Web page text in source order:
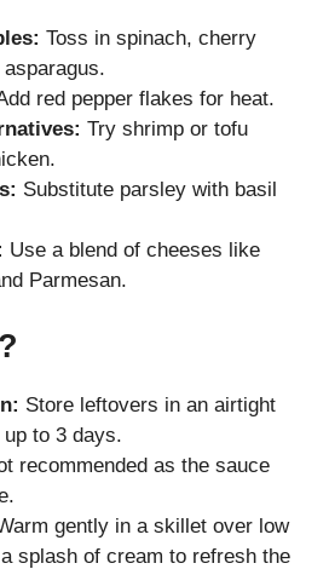
Toss in spinach, cherry
red pepper flakes for heat.
Try shrimp or tofu
Substitute parsley with basil
Use a blend of cheeses like
Parmesan.
Store leftovers in an airtight
to 3 days.
recommended as the sauce
gently in a skillet over low
splash of cream to refresh the